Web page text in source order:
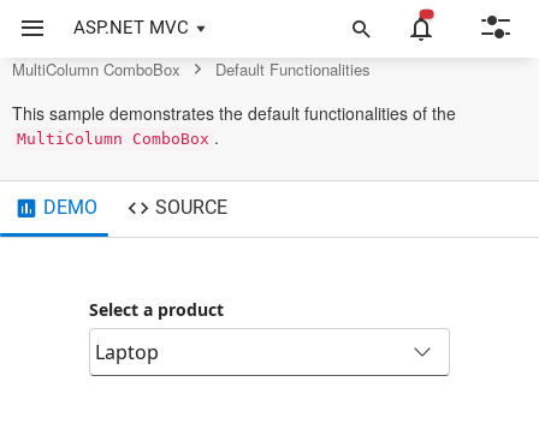
ASP.NET MVC
MultiColumn ComboBox Control
MultiColumn ComboBox Default Functionalities
This sample demonstrates the default functionalities of the
MultiColumn ComboBox .
DEMO SOURCE
Select a product